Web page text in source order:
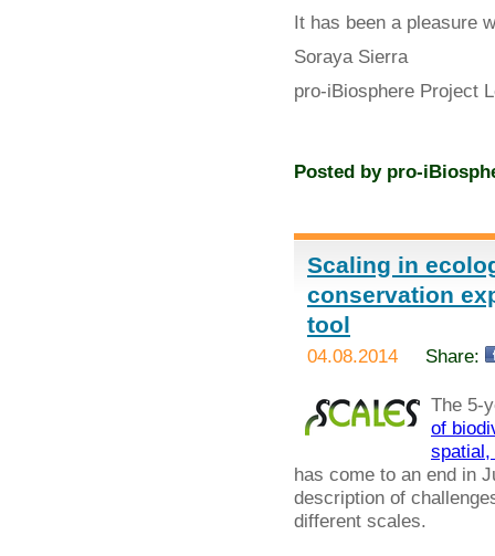
It has been a pleasure
Soraya Sierra
pro-iBiosphere Project
Posted by pro-
Scaling in
conservation
tool
04.08.2014 Share:
The 5-
of
spatial,
has come to an end in
description of
different scales.